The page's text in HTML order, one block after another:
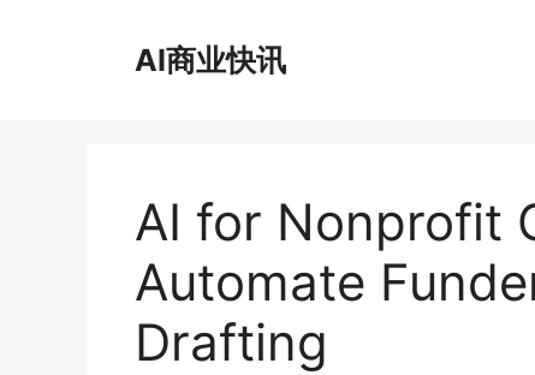
AI商业快讯
AI for Nonprofit
Automate
Drafting